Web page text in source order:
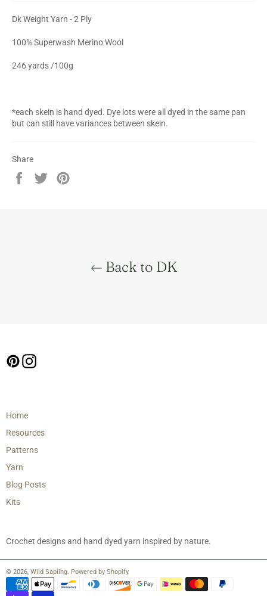
Dk Weight Yarn - 2 Ply
100% Superwash Merino Wool
246 yards /100g
*each skein is hand dyed. Dye lots were all dyed in the same pan
but can still have variances between skein.
Share
Share
Tweet
Back to DK
PinterestInstagram
Home
Resources
Patterns
Yarn
Blog Posts
Kits
Crochet designs and hand dyed yarn inspired by nature.
© 2026, Wild Sapling. Powered by Shopify
Payment
methods